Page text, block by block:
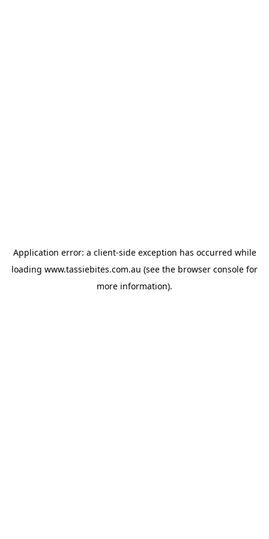
Application error: a client-side exception has occurred while
loading www.tassiebites.com.au (see the browser console for
more information).